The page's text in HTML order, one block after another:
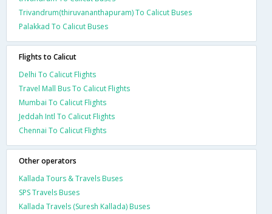
Trivandrum(thiruvananthapuram) To Calicut Buses
Palakkad To Calicut Buses
Flights to Calicut
Delhi To Calicut Flights
Travel Mall Bus To Calicut Flights
Mumbai To Calicut Flights
Jeddah Intl To Calicut Flights
Chennai To Calicut Flights
Other operators
Kallada Tours & Travels Buses
SPS Travels Buses
Kallada Travels (Suresh Kallada) Buses